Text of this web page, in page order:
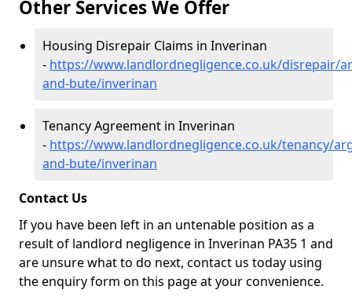
Other Services We Offer
Housing Disrepair Claims in Inverinan
- https://www.landlordnegligence.co.uk/disrepair/
and-bute/inverinan
Tenancy Agreement in Inverinan
- https://www.landlordnegligence.co.uk/tenancy/
and-bute/inverinan
Contact Us
If you have been left in an untenable position as a
result of landlord negligence in Inverinan PA35 1 and
are unsure what to do next, contact us today using
the enquiry form on this page at your convenience.